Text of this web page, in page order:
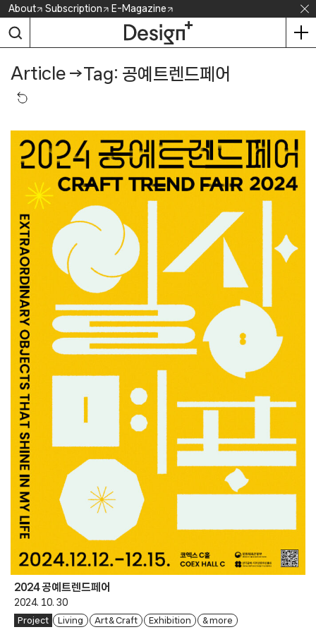
Skip
content
About Subscription E-Magazine
Article →Tag: 공예트렌드페어
2024 공예트렌드페어
2024. 10. 30
Project Living Art & Craft Exhibition & more